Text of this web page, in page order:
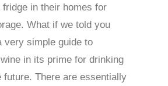
in their homes for
What if we told you
very simple guide to
in its prime for drinking
future. There are essentially